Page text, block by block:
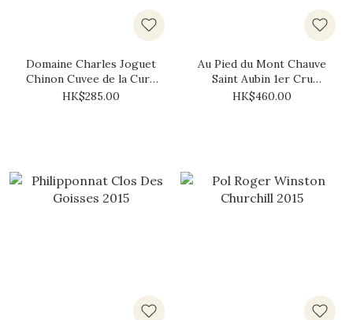
Domaine Charles Joguet
Chinon Cuvee de la Cure
2015
HK$285.00
Au Pied du Mont Chauve
Saint Aubin 1er Cru
Charmois 2015
HK$460.00